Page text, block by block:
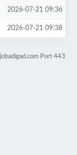
2026-07-21 09:36
2026-07-21 09:38
Port 443